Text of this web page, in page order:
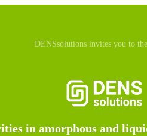
DENSsolutions invites you to
in amorphous and